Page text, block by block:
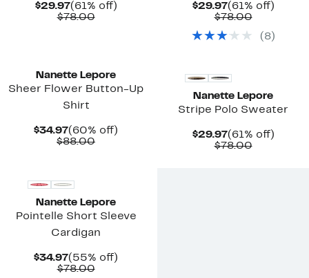
$29.97Current
Price
(61% off)61%
$78.00Comparable
$29.97Current
Price
(61% off)61%
$78.00
$78.00
( 8)
Nanette Lepore
Sheer Flower Button-Up
Shirt
$34.97Current
Price
(60% off)
$88.00Comparable
Nanette Lepore
Stripe Polo Sweater
$29.97Current
Price
(61% off)61%
$78.00
Nanette Lepore
Pointelle Short Sleeve
Cardigan
$34.97Current
Price
(55% off)
$78.00Comparable